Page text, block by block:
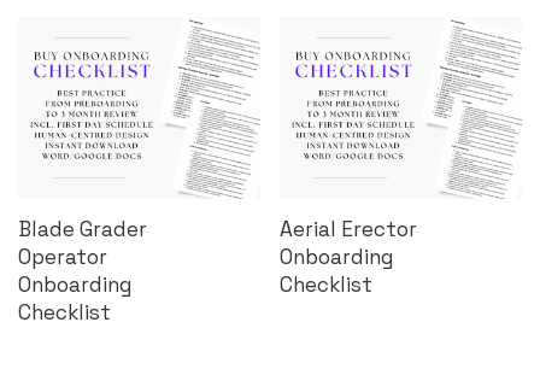
Blade Grader
Operator
Onboarding
Checklist
Aerial Erector
Onboarding
Checklist